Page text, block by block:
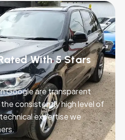
With 5 Stars
Google are transparent
consistently high level of
expertise we